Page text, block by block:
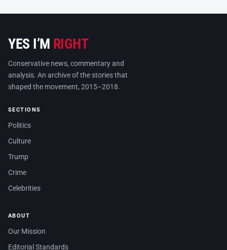
YES I’M RIGHT
Conservative news, commentary and
analysis. An archive of the stories that
shaped the movement, 2015–2018.
SECTIONS
Politics
Culture
Trump
Crime
Celebrities
ABOUT
Our Mission
Editorial Standards